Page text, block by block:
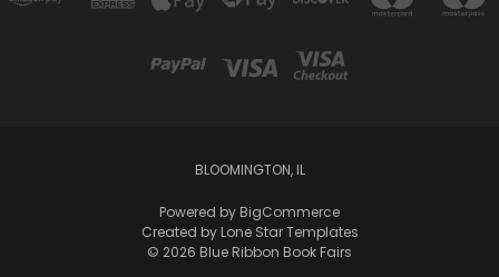
BLOOMINGTON, IL
Powered by BigCommerce
Created by Lone Star Templates
© 2026 Blue Ribbon Book Fairs